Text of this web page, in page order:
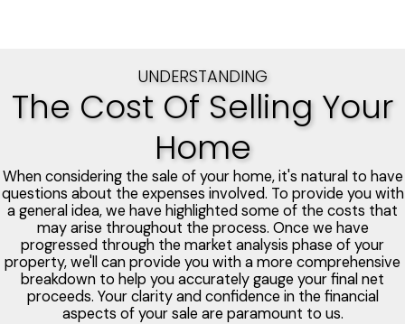
UNDERSTANDING
The Cost Of Selling Your
Home
When considering the sale of your home, it's natural to have
questions about the expenses involved. To provide you with
a general idea, we have highlighted some of the costs that
may arise throughout the process. Once we have
progressed through the market analysis phase of your
property, we'll can provide you with a more comprehensive
breakdown to help you accurately gauge your final net
proceeds. Your clarity and confidence in the financial
aspects of your sale are paramount to us.